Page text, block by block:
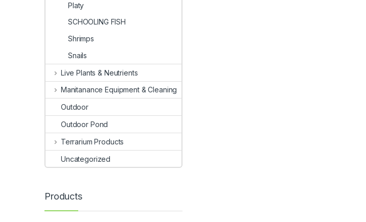
Platy
SCHOOLING FISH
Shrimps
Snails
Live Plants & Neutrients
Manitanance Equipment & Cleaning
Outdoor
Outdoor Pond
Terrarium Products
Uncategorized
Products